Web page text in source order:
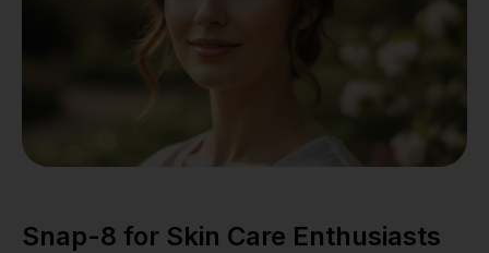
Snap-8 for Skin Care Enthusiasts